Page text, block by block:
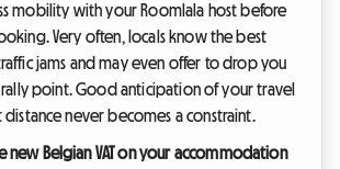
mobility with your Roomlala host before
Very often, locals know the best
jams and may even offer to drop you
point. Good anticipation of your travel
distance never becomes a constraint.
new Belgian VAT on your accommodation